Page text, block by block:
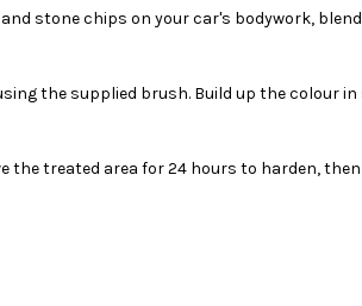
stone chips on your car's bodywork,
the supplied brush. Build up the colour in
the treated area for 24 hours to harden,